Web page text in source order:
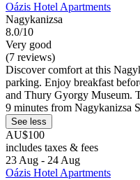
Oázis Hotel Apartments
Nagykanizsa
8.0/10
Very good
(7 reviews)
Discover comfort at this
parking. Enjoy breakfast
and Thury Gyorgy Museum.
9 minutes from Nagykanizsa
See less
AU$100
includes taxes & fees
23 Aug - 24 Aug
Oázis Hotel Apartments